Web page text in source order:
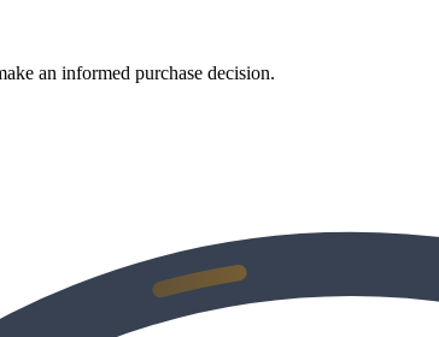
an informed purchase decision.